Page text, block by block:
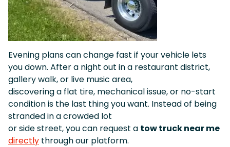
Evening plans can change fast if your vehicle lets
you down. After a night out in a restaurant district,
gallery walk, or live music area,
discovering a flat tire, mechanical issue, or no-start
condition is the last thing you want. Instead of being
stranded in a crowded lot
or side street, you can request a tow truck near me
directly through our platform.